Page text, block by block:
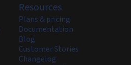
Resources
Plans & pricing
Documentation
Blog
Customer Stories
Changelog